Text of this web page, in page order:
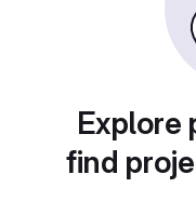
Explore
find